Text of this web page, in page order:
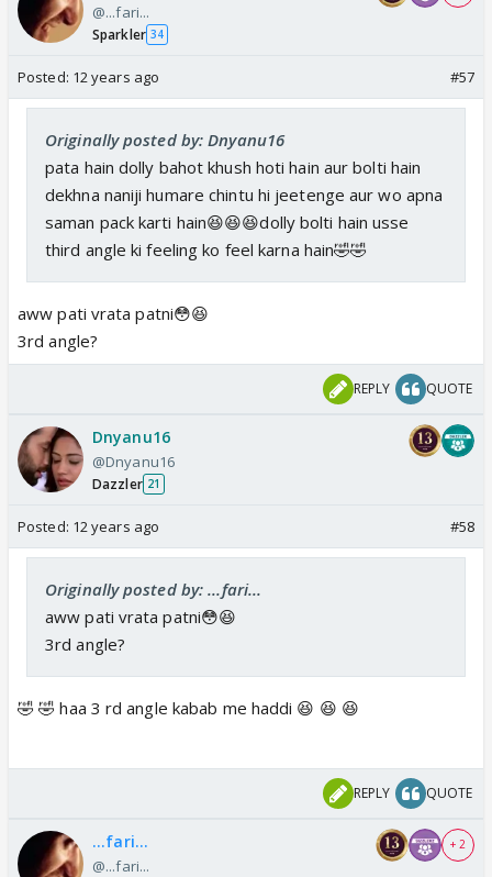
@...fari...
Sparkler 34
Posted: 12 years ago #57
Originally posted by: Dnyanu16
pata hain dolly bahot khush hoti hain aur bolti hain
dekhna naniji humare chintu hi jeetenge aur wo apna
saman pack karti hain😆😆😆dolly bolti hain usse
third angle ki feeling ko feel karna hain🤣🤣
aww pati vrata patni😳😆
3rd angle?
REPLY QUOTE
Dnyanu16
@Dnyanu16
Dazzler 21
Posted: 12 years ago #58
Originally posted by: ...fari...
aww pati vrata patni😳😆
3rd angle?
🤣 🤣 haa 3 rd angle kabab me haddi 😆 😆 😆
REPLY QUOTE
...fari...
@...fari...
+ 2